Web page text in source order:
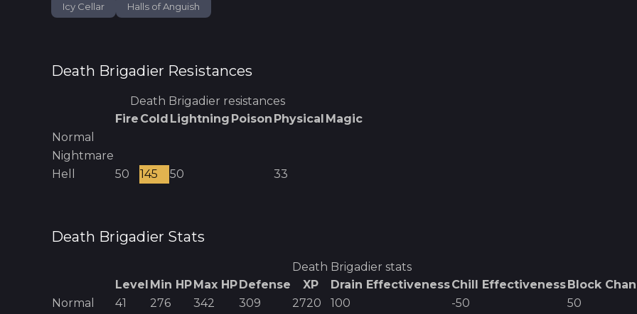
Icy Cellar Halls of Anguish
Death Brigadier Resistances
Death Brigadier resistances
Fire Cold Lightning Poison Physical Magic
Normal
Nightmare
Hell
50 145 50 33
Death Brigadier Stats
Death Brigadier stats
Level Min HPMax HPDefense XP Drain EffectivenessChill EffectivenessBlock
Normal
41 276 342 309 2720 100 -50
50